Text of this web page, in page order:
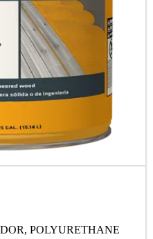
POLYURETHANE